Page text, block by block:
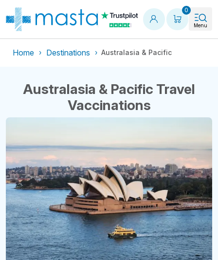
0
Menu
Home Destinations Australasia & Pacific
Australasia & Pacific Travel
Vaccinations